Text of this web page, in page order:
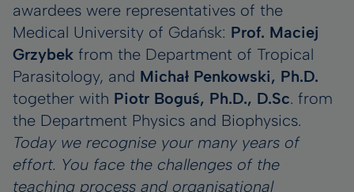
awardees were representatives of the
Medical University of Gdańsk: Prof. Maciej
Grzybek from the Department of Tropical
Parasitology, and Michał Penkowski, Ph.D.
together with Piotr Boguś, Ph.D., D.Sc. from
the Department Physics and Biophysics.
Today we recognise your many years of
effort. You face the challenges of the
teaching process and organisational